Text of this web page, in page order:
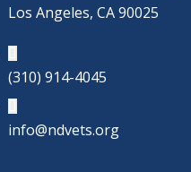
Los Angeles, CA 90025
(310) 914-4045
info@ndvets.org